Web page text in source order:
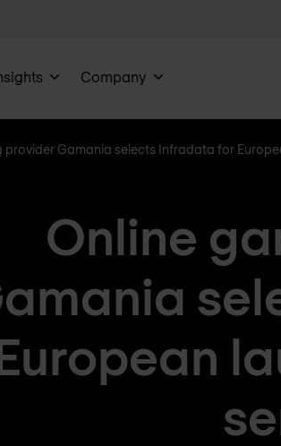
Company
provider Gamania selects Infradata for
Online